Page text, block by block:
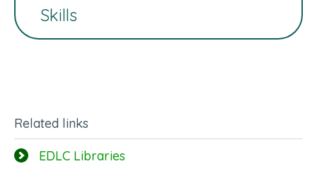
Skills
Related links
EDLC Libraries